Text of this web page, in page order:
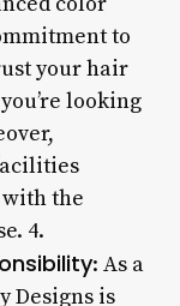
to
your hair
looking
the
4.
: As a
Designs is